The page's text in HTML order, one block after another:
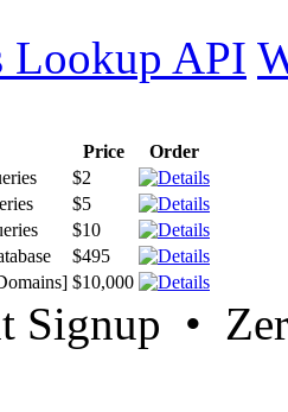
Lookup API
Price
Order
$2
$5
$10
$495
$10,000
Signup •